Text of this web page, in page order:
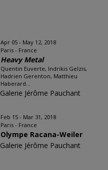
Apr 05 - May 12, 2018
Paris - France
Heavy Metal
Quentin Euverte, Indrikis Gelzis,
Hadrien Gerenton, Matthieu
Haberard...
Galerie Jérôme Pauchant
Feb 15 - Mar 31, 2018
Paris - France
Olympe Racana-Weiler
Galerie Jérôme Pauchant